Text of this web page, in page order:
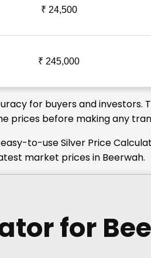
₹ 24,500
₹ 245,000
for buyers and investors.
prices before making any
to-use Silver Price
market prices in Beerwah.
for